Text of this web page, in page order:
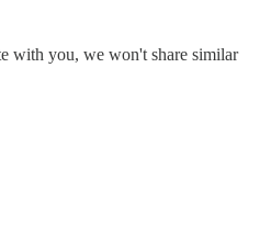
with you, we won't share similar